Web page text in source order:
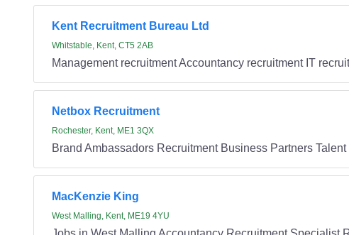
Kent Recruitment Bureau Ltd
Whitstable, Kent, CT5 2AB
Management recruitment Accountancy recruitment IT
Netbox Recruitment
Rochester, Kent, ME1 3QX
Brand Ambassadors Recruitment Business Partners
MacKenzie King
West Malling, Kent, ME19 4YU